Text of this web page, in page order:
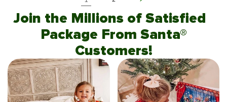
Join the Millions of Satisfied
Package From Santa®
Customers!